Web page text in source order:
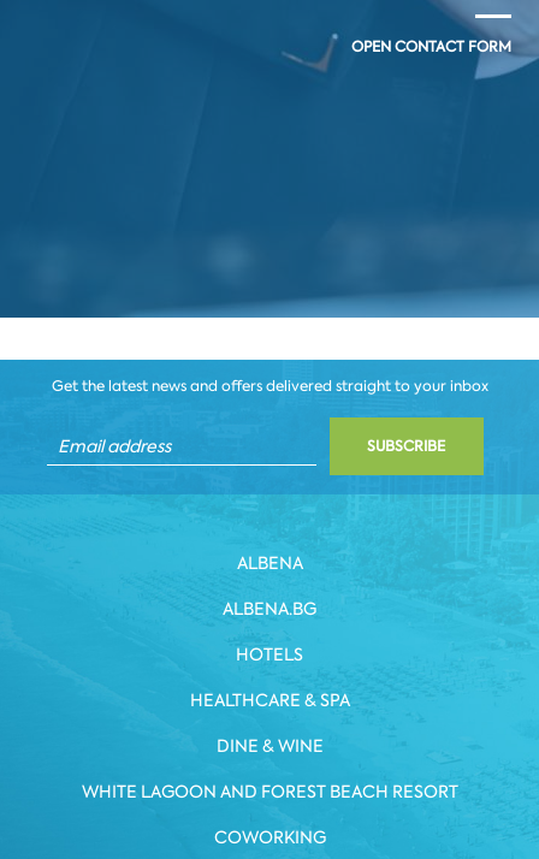
OPEN CONTACT FORM
Get the latest news and offers delivered straight to your inbox
SUBSCRIBE
ALBENA
ALBENA.BG
HOTELS
HEALTHCARE & SPA
DINE & WINE
WHITE LAGOON AND FOREST BEACH RESORT
COWORKING